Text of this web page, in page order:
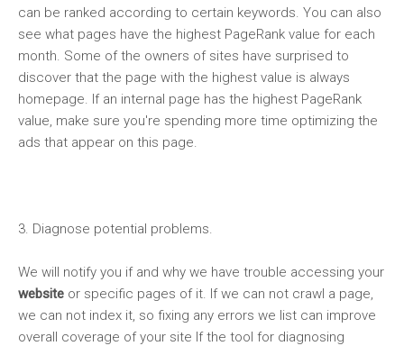
can be ranked according to certain keywords. You can also
see what pages have the highest PageRank value for each
month. Some of the owners of sites have surprised to
discover that the page with the highest value is always
homepage. If an internal page has the highest PageRank
value, make sure you're spending more time optimizing the
ads that appear on this page.
3. Diagnose potential problems.
We will notify you if and why we have trouble accessing your
website or specific pages of it. If we can not crawl a page,
we can not index it, so fixing any errors we list can improve
overall coverage of your site If the tool for diagnosing